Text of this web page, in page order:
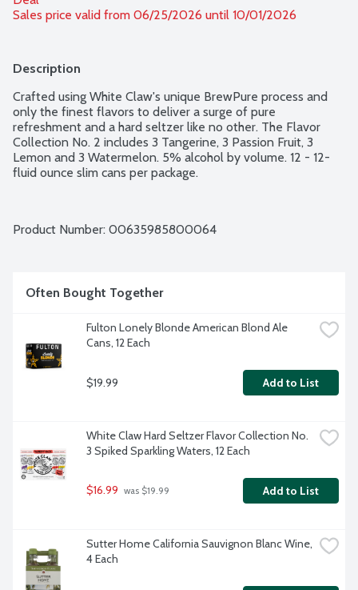
Sales price valid from 06/25/2026 until 10/01/2026
Description
Crafted using White Claw's unique BrewPure process and
only the finest flavors to deliver a surge of pure
refreshment and a hard seltzer like no other. The Flavor
Collection No. 2 includes 3 Tangerine, 3 Passion Fruit, 3
Lemon and 3 Watermelon. 5% alcohol by volume. 12 - 12-
fluid ounce slim cans per package.
Product Number: 00635985800064
Often Bought Together
Fulton Lonely Blonde American Blond Ale
Cans, 12 Each
$19.99 Add to List
White Claw Hard Seltzer Flavor Collection No.
3 Spiked Sparkling Waters, 12 Each
$16.99 was $19.99 Add to List
Sutter Home California Sauvignon Blanc Wine,
4 Each